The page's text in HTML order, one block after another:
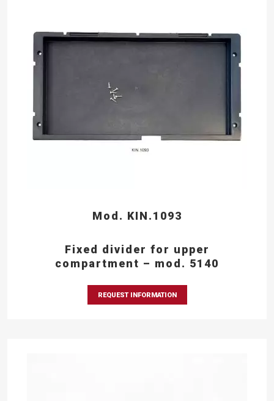
Mod. KIN.1093
Fixed divider for upper
compartment – mod. 5140
REQUEST INFORMATION